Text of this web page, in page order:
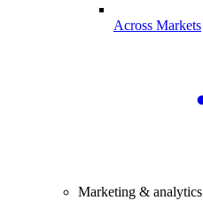
Across Markets
Marketing & analytics